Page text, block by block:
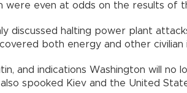
were even at odds on the results of
discussed halting power plant
both energy and other
and indications Washington will no
spooked Kiev and the United